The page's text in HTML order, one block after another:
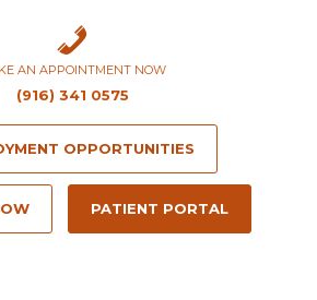
AN APPOINTMENT NOW
(916) 341 0575
OPPORTUNITIES
PATIENT PORTAL